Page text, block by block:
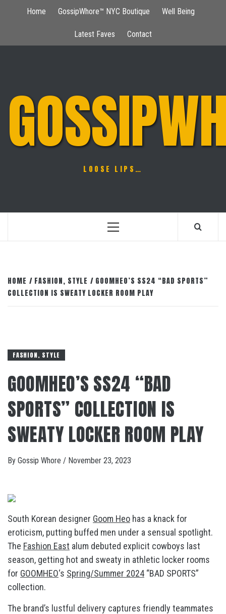
Home GossipWhore™ NYC Boutique Well Being
Latest Faves Contact
LOOSE LIPS…
Primary
HOME FASHION, STYLE
GOOMHEO’S SS24 “BAD SPORTS”
COLLECTION IS SWEATY LOCKER ROOM PLAY
FASHION, STYLE
GOOMHEO’S SS24 “BAD
SPORTS” COLLECTION IS
SWEATY LOCKER ROOM PLAY
By Gossip Whore / November 23, 2023
South Korean designer Goom Heo has a knack for
eroticism, putting buffed men under a sensual spotlight.
The Fashion East alum debuted explicit cowboys last
season, getting hot and sweaty in athletic locker rooms
for GOOMHEO‘s Spring/Summer 2024 “BAD SPORTS”
collection.
The brand’s lustful delivery captures friendly teammates